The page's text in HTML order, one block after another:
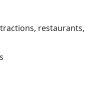
restaurants,